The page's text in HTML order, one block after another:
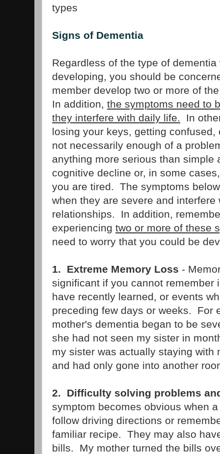
types
Signs of Dementia
Regardless of the type of
developing, you should be
member develop two or more of
In addition, the symptoms need to
they interfere with daily life. In
losing your keys, getting confused,
not necessarily enough of a
anything more serious than simple
cognitive decline or, in some
you are tired. The symptoms
when they are severe and
relationships. In addition,
experiencing two or more of these
need to worry that you could be
1. Extreme Memory Loss -
significant if you cannot remember
have recently learned, or events
preceding few days or weeks. For
mother's dementia began to be
she had not seen my sister in
my sister was actually staying with
and had only gone into another
2. Difficulty solving problems
symptom becomes obvious when
follow driving directions or
familiar recipe. They may also
bills. My mother turned the bills